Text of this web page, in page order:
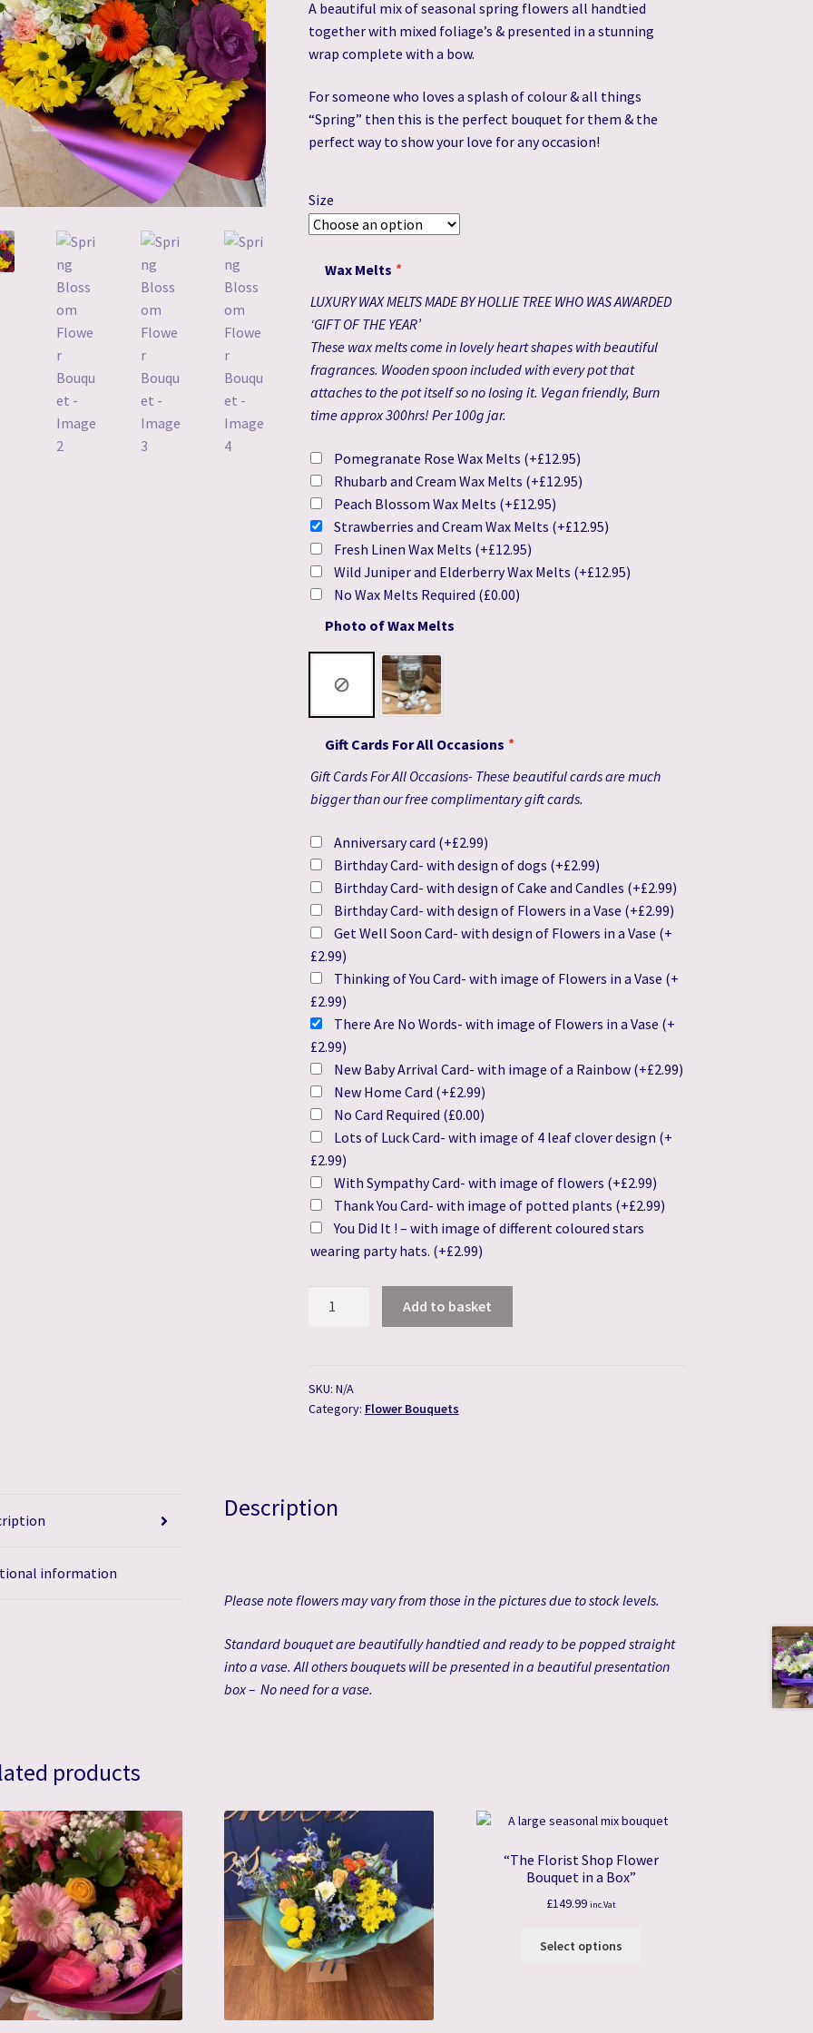
£32.99
through
A beautiful mix of seasonal spring flowers all handtied
together with mixed foliage’s & presented in a stunning
wrap complete with a bow.
For someone who loves a splash of colour & all things
“Spring” then this is the perfect bouquet for them & the
perfect way to show your love for any occasion!
Size
Wax Melts *
LUXURY WAX MELTS MADE BY HOLLIE TREE WHO WAS AWARDED
‘GIFT OF THE YEAR’
These wax melts come in lovely heart shapes with beautiful
fragrances. Wooden spoon included with every pot that
attaches to the pot itself so no losing it. Vegan friendly, Burn
time approx 300hrs! Per 100g jar.
Pomegranate Rose Wax Melts (+£12.95)
Rhubarb and Cream Wax Melts (+£12.95)
Peach Blossom Wax Melts (+£12.95)
Strawberries and Cream Wax Melts (+£12.95)
Fresh Linen Wax Melts (+£12.95)
Wild Juniper and Elderberry Wax Melts (+£12.95)
No Wax Melts Required (£0.00)
Photo of Wax Melts
Gift Cards For All Occasions *
Gift Cards For All Occasions- These beautiful cards are much
bigger than our free complimentary gift cards.
Anniversary card (+£2.99)
Birthday Card- with design of dogs (+£2.99)
Birthday Card- with design of Cake and Candles (+£2.99)
Birthday Card- with design of Flowers in a Vase (+£2.99)
Get Well Soon Card- with design of Flowers in a Vase (+
£2.99)
Thinking of You Card- with image of Flowers in a Vase (+
£2.99)
There Are No Words- with image of Flowers in a Vase (+
£2.99)
New Baby Arrival Card- with image of a Rainbow (+£2.99)
New Home Card (+£2.99)
No Card Required (£0.00)
Lots of Luck Card- with image of 4 leaf clover design (+
£2.99)
With Sympathy Card- with image of flowers (+£2.99)
Thank You Card- with image of potted plants (+£2.99)
You Did It ! – with image of different coloured stars
wearing party hats. (+£2.99)
quantity
Add to basket
SKU: N/A
Category: Flower Bouquets
information
Description
Pleasenote flowers may vary from those in the pictures due to stock levels.
Standard bouquet are beautifully handtied and ready to be popped straight
into a vase. All others bouquets will be presented in a beautiful presentation
box – No need for a vase.
products
“The Florist Shop Flower
Bouquet in a Box”
£149.99 inc.Vat
Select options